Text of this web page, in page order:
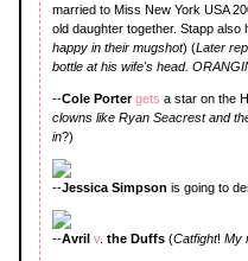
married to Miss New York USA
old daughter together. Stapp
happy in their mugshot) (Later
bottle at his wife's head.
--Cole Portergets a star on the
clowns like Ryan Seacrest and
in?)
--Jessica Simpson is going to
--Avril v. the Duffs (Catfight! My